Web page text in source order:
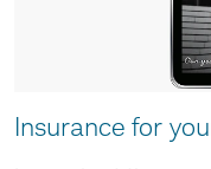
Insurance for